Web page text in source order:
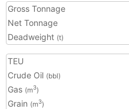
Gross Tonnage
Net Tonnage
Deadweight (t)
TEU
Crude Oil (bbl)
Gas (m3)
Grain (m3)